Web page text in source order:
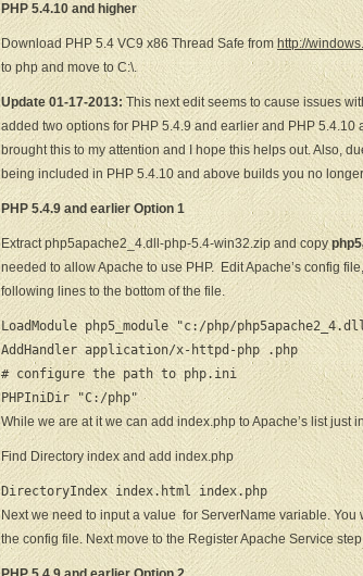
PHP 5.4.10 and higher
Download PHP 5.4 VC9 x86 Thread Safe fromhttp://
to php and move to C:\.
Update 01-17-2013: This next edit seems to cause issues
added two options for PHP 5.4.9 and earlier and PHP
brought this to my attention and I hope this helps out. Also,
being included in PHP 5.4.10 and above builds you no
PHP 5.4.9 and earlier Option 1
Extract php5apache2_4.dll-php-5.4-win32.zip and copy
needed to allow Apache to use PHP. Edit Apache’s config
following lines to the bottom of the file.
LoadModule php5_module "c:/php/
AddHandler application/x-httpd-php .php
# configure the path to php.ini
PHPIniDir "C:/php"
While we are at it we can add index.php to Apache’s list just
Find Directory index and add index.php
DirectoryIndex index.html index.php
Next we need to input a value for ServerName variable.
the config file. Next move to the Register Apache Service